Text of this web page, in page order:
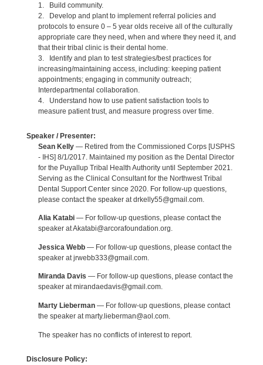
1. Build community.
2. Develop and plant to implement referral policies and
protocols to ensure 0 – 5 year olds receive all of the culturally
appropriate care they need, when and where they need it, and
that their tribal clinic is their dental home.
3. Identify and plan to test strategies/best practices for
increasing/maintaining access, including: keeping patient
appointments; engaging in community outreach;
Interdepartmental collaboration.
4. Understand how to use patient satisfaction tools to
measure patient trust, and measure progress over time.
Speaker / Presenter:
Sean Kelly— Retired from the Commissioned Corps [USPHS
- IHS] 8/1/2017. Maintained my position as the Dental Director
for the Puyallup Tribal Health Authority until September 2021.
Serving as the Clinical Consultant for the Northwest Tribal
Dental Support Center since 2020. For follow-up questions,
please contact the speaker at drkelly55@gmail.com.
Alia Katabi— For follow-up questions, please contact the
speaker at Akatabi@arcorafoundation.org.
Jessica Webb— For follow-up questions, please contact the
speaker at jrwebb333@gmail.com.
Miranda Davis — For follow-up questions, please contact the
speaker at mirandaedavis@gmail.com.
Marty Lieberman— For follow-up questions, please contact
the speaker at marty.lieberman@aol.com.
The speaker has no conflicts of interest to report.
Disclosure Policy: